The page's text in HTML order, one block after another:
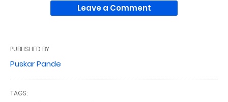
Leave a Comment
PUBLISHED BY
Puskar Pande
TAGS: